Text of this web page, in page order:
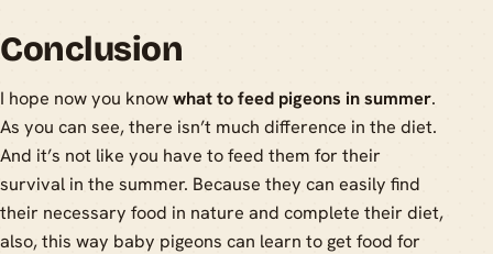
Conclusion
I hope now you knowwhat to feed pigeons in summer.
As you can see, there isn’t much difference in the diet.
And it’s not like you have to feed them for their
survival in the summer. Because they can easily find
their necessary food in nature and complete their diet,
also, this way baby pigeons can learn to get food for